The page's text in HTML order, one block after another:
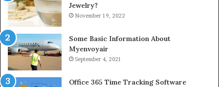
Jewelry?
November 19, 2022
Some Basic Information About
Myenvoyair
September 4, 2021
Office 365 Time Tracking Software